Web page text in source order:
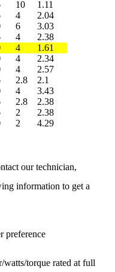
10
1.11
4
2.04
6
3.03
4
2.38
4
1.61
4
2.34
4
2.57
2.8
2.1
4
3.43
2.8
2.38
2
2.38
2 4.29
our technician,
information to get a
preference
watts/torque rated at full